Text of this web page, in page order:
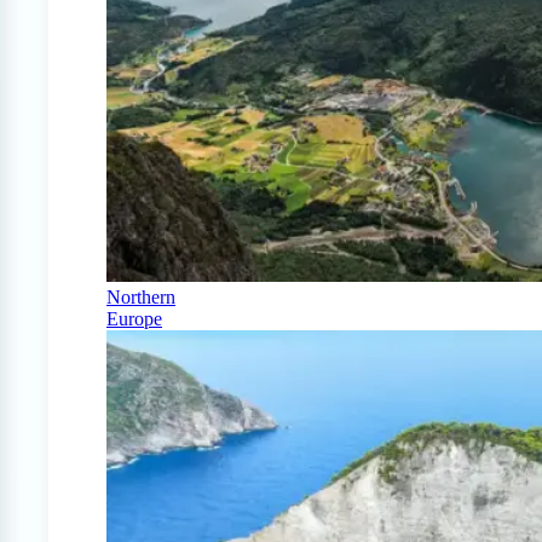
Northern
Europe